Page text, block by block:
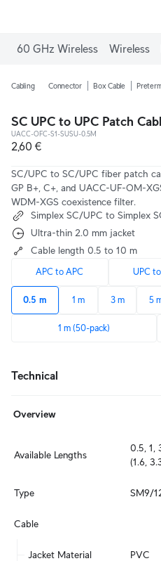
60 GHz Wireless Wireless
Cabling Connector Box Cable
SC UPC to UPC Patch
UACC-OFC-S1-SUSU-0.5M
2,60 €
SC/UPC to SC/UPC fiber patch
GP B+, C+, and UACC-UF-OM-
WDM-XGS coexistence filter.
Simplex SC/UPC to Simplex
Ultra-thin 2.0 mm jacket
Cable length 0.5 to 10 m
APC to APC UPC
0.5 m 1 m 3 m 5
1 m (50-pack)
Technical
Overview
Available Lengths
0.5, 1,
(1.6,
Type SM9/
Cable
Jacket Material PVC